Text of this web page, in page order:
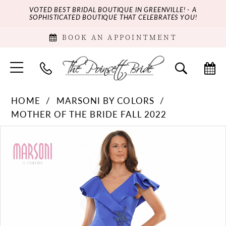
VOTED BEST BRIDAL BOUTIQUE IN GREENVILLE! - A
SOPHISTICATED BOUTIQUE THAT CELEBRATES YOU!
BOOK AN APPOINTMENT
HOME
MARSONI BY COLORS
MOTHER OF THE BRIDE FALL 2022
Views
Carousel
PAUSE AUTOPLAY
PREVIOUS SLIDE
NEXT SLIDE
1